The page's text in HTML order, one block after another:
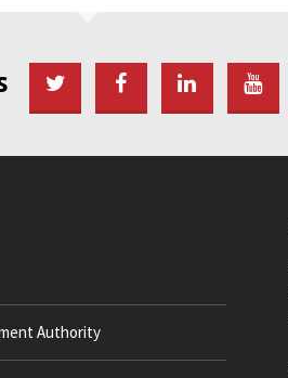
Authority